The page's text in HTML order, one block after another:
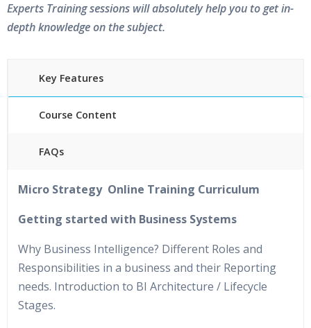
Experts Training sessions will absolutely help you to get in-
depth knowledge on the subject.
Key Features
Course Content
FAQs
24/7 Support
Lifetime Access to Recorded Sessions
Real World use cases and Scenarios
Expert & Certified Trainers
Micro Strategy Online Training Curriculum
Getting started with Business Systems
Why Business Intelligence? Different Roles and
Responsibilities in a business and their Reporting
needs. Introduction to BI Architecture / Lifecycle
Stages.